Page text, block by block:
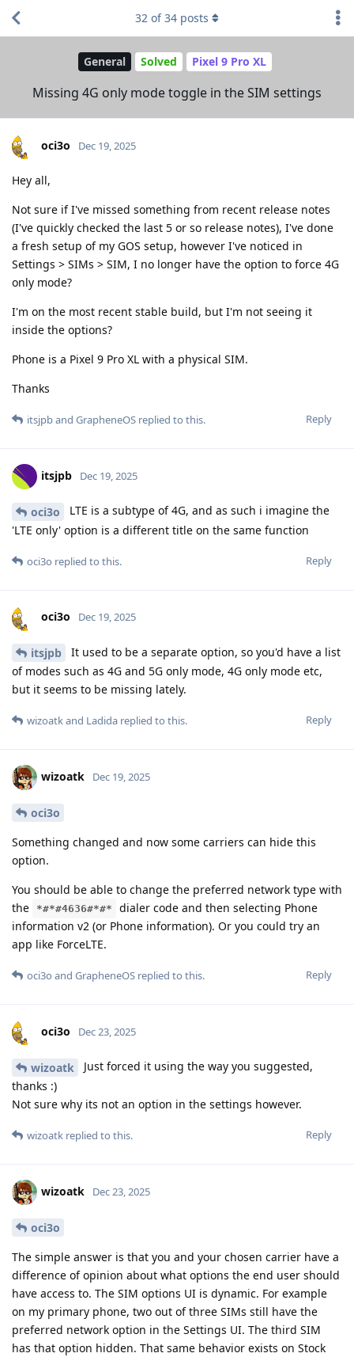
General Solved Pixel 9 Pro XL
Missing 4G only mode toggle in the SIM settings
32 of34 posts
oci3o Dec 19, 2025
Hey all,
Not sure if I've missed something from recent release notes
(I've quickly checked the last 5 or so release notes), I've done
a fresh setup of my GOS setup, however I've noticed in
Settings > SIMs > SIM, I no longer have the option to force 4G
only mode?
I'm on the most recent stable build, but I'm not seeing it
inside the options?
Phone is a Pixel 9 Pro XL with a physical SIM.
Thanks
Reply
itsjpband GrapheneOS replied to this.
itsjpb Dec 19, 2025
oci3o
LTE is a subtype of 4G, and as such i imagine the
'LTE only' option is a different title on the same function
Reply
oci3o replied to this.
oci3o Dec 19, 2025
itsjpb
It used to be a separate option, so you'd have a list
of modes such as 4G and 5G only mode, 4G only mode etc,
but it seems to be missing lately.
Reply
wizoatkand Ladida replied to this.
wizoatk Dec 19, 2025
oci3o
Something changed and now some carriers can hide this
option.
You should be able to change the preferred network type with
the
*#*#4636#*#*
dialer code and then selecting Phone
information v2 (or Phone information). Or you could try an
app like ForceLTE.
Reply
oci3o and GrapheneOS replied to this.
oci3o Dec 23, 2025
wizoatk
Just forced it using the way you suggested,
thanks :)
Not sure why its not an option in the settings however.
Reply
wizoatk replied to this.
wizoatk Dec 23, 2025
oci3o
The simple answer is that you and your chosen carrier have a
difference of opinion about what options the end user should
have access to. The SIM options UI is dynamic. For example
on my primary phone, two out of three SIMs still have the
preferred network option in the Settings UI. The third SIM
has that option hidden. That same behavior exists on Stock